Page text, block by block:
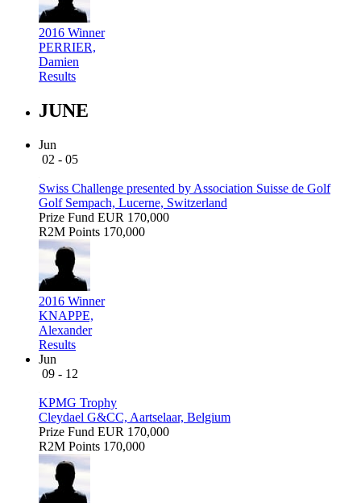
2016 Winner
PERRIER,
Damien
Results
JUNE
Jun
02 - 05
Swiss Challenge presented by Association Suisse de Golf
Golf Sempach, Lucerne, Switzerland
Prize Fund EUR 170,000
R2M Points 170,000
2016 Winner
KNAPPE,
Alexander
Results
Jun
09 - 12
KPMG Trophy
Cleydael G&CC, Aartselaar, Belgium
Prize Fund EUR 170,000
R2M Points 170,000